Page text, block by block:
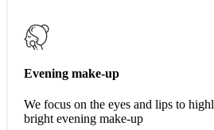
Evening make-up
We focus on the eyes and lips to
bright evening make-up